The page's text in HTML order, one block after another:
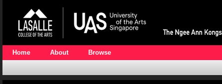
Home About Browse